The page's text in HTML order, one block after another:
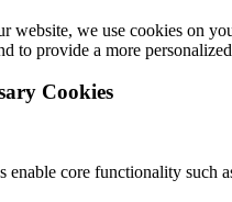
website, we use cookies on
to provide a more
Cookies
enable core functionality such